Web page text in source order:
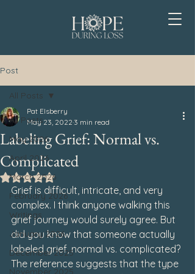
Post
All Posts
May 2026
April 2026
March 2026
February 2026
Writings
January 2026
December 2025
November 2025
All Posts
Labeling Grief: Normal vs.
Complicated
Pat Elsberry
May 23, 2022 3 min read
Rated NaN out of 5 stars.
Grief is difficult, intricate, and very
complex. I think anyone walking this
grief journey would surely agree. But
did you know that someone actually
labeled grief, normal vs. complicated?
The reference suggests that the type